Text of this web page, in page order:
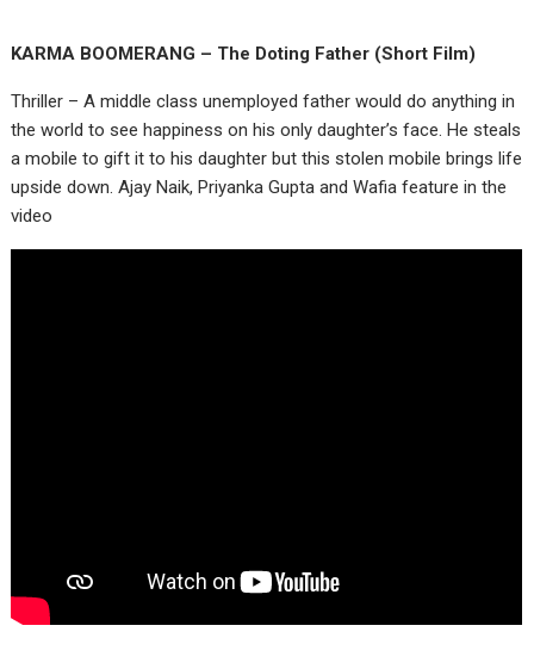
KARMA BOOMERANG – The Doting Father (Short Film)
Thriller – A middle class unemployed father would do anything in
the world to see happiness on his only daughter’s face. He steals
a mobile to gift it to his daughter but this stolen mobile brings life
upside down. Ajay Naik, Priyanka Gupta and Wafia feature in the
video